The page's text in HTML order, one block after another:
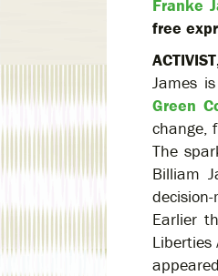
Franke
free
James
Green
change,
The
Billiam
Earlier
Liberties